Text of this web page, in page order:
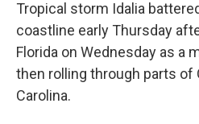
Tropical storm Idalia
coastline early Thursday
Florida on Wednesday as a
then rolling through parts of
Carolina.